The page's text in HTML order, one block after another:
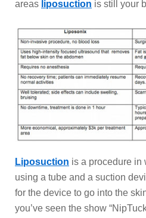
areas liposuction is still your
Liposuction is a procedure in
using a tube and a suction
for the device to go into the
you’ve seen the show